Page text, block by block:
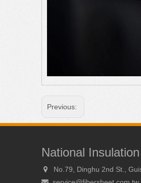
Previous:
National
 No.79, Dinghu 2nd St.,